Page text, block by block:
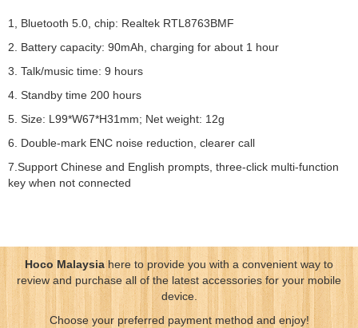
1, Bluetooth 5.0, chip: Realtek RTL8763BMF
2. Battery capacity: 90mAh, charging for about 1 hour
3. Talk/music time: 9 hours
4. Standby time 200 hours
5. Size: L99*W67*H31mm; Net weight: 12g
6. Double-mark ENC noise reduction, clearer call
7.Support Chinese and English prompts, three-click multi-function
key when not connected
Hoco Malaysia here to provide you with a convenient way to
review and purchase all of the latest accessories for your mobile
device.
Choose your preferred payment method and enjoy!